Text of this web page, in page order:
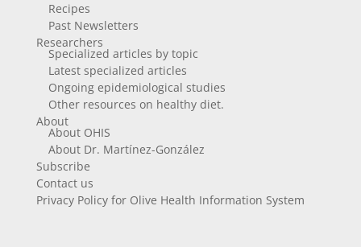
Recipes
Past Newsletters
Researchers
Specialized articles by topic
Latest specialized articles
Ongoing epidemiological studies
Other resources on healthy diet.
About
About OHIS
About Dr. Martínez-González
Subscribe
Contact us
Privacy Policy for Olive Health Information System